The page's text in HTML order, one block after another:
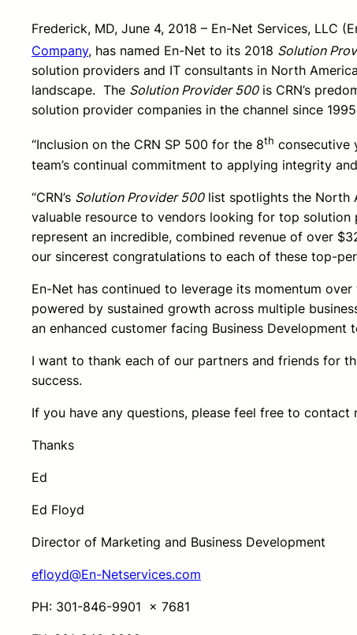
Frederick, MD, June 4, 2018 – En-Net Services, LLC
Company, has named En-Net to its 2018 Solution
solution providers and IT consultants in North
landscape. The Solution Provider 500is CRN’s
solution provider companies in the channel since
“Inclusion on the CRN SP 500 for the 8th consecutive
team’s continual commitment to applying integrity
“CRN’s Solution Provider 500list spotlights the North
valuable resource to vendors looking for top solution
represent an incredible, combined revenue of over
our sincerest congratulations to each of these top-
En-Net has continued to leverage its momentum
powered by sustained growth across multiple
an enhanced customer facing Business Development
I want to thank each of our partners and friends for
success.
If you have any questions, please feel free to
Thanks
Ed
Ed Floyd
Director of Marketing and Business Development
efloyd@En-Netservices.com
PH: 301-846-9901 x 7681